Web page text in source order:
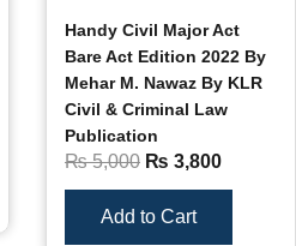
Handy Civil Major Act
Bare Act Edition 2022 By
Mehar M. Nawaz By KLR
Civil & Criminal Law
Publication
₨5,000 ₨ 3,800
Add to Cart